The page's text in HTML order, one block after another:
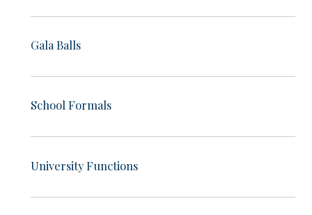
Gala Balls
School Formals
University Functions